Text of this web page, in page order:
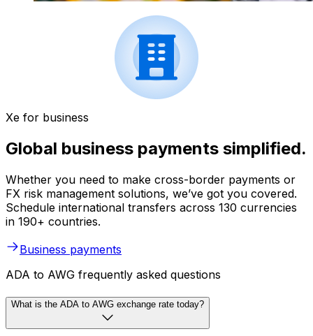
Xe for business
Global business payments simplified.
Whether you need to make cross-border payments or
FX risk management solutions, we’ve got you covered.
Schedule international transfers across 130 currencies
in 190+ countries.
Business payments
ADA to AWG frequently asked questions
What is the ADA to AWG exchange rate today?